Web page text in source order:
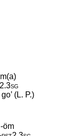
.3sg
(L. P.)
öm